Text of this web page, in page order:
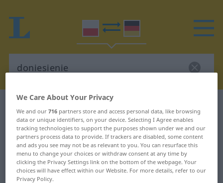
Polish-German translation for
"doniesienie"
"doniesienie" German translation
We Care About Your Privacy
We and our716 partners store and access personal data, like browsing
data or unique identifiers, on your device. Selecting I Agree enables
tracking technologies to support the purposes shown under we and our
partners process data to provide. If trackers are disabled, some content
and ads you see may not be as relevant to you. You can resurface this
menu to change your choices or withdraw consent at any time by
clicking the Privacy Settings link on the bottom of the webpage. Your
choices will have effect within our Website. For more details, refer to our
Privacy Policy.